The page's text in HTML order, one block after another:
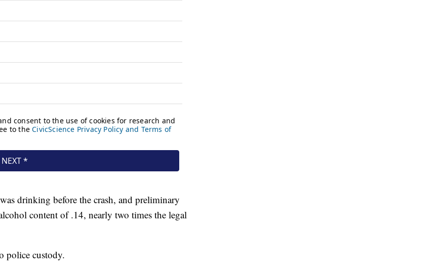
drinking before the crash, and preliminary
content of .14, nearly two times the legal
police custody.